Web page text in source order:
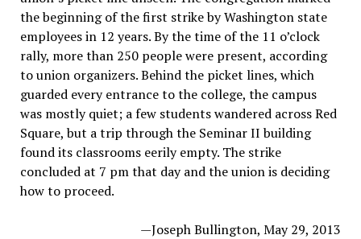
the beginning of the first strike by Washington state
employees in 12 years. By the time of the 11 o’clock
rally, more than 250 people were present, according
to union organizers. Behind the picket lines, which
guarded every entrance to the college, the campus
was mostly quiet; a few students wandered across Red
Square, but a trip through the Seminar II building
found its classrooms eerily empty. The strike
concluded at 7 pm that day and the union is deciding
how to proceed.
—Joseph Bullington, May 29, 2013